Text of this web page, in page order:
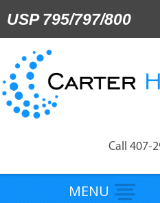
USP 795/797/800
Call 407-
MENU